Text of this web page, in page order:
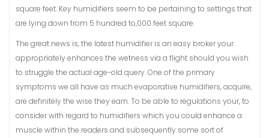
square feet. Key humidifiers seem to be pertaining to settings that
are lying down from 5 hundred to,000 feet square.
The great news is, the latest humidifier is an easy broker your
appropriately enhances the wetness via a flight should you wish
to struggle the actual age-old query. One of the primary
symptoms we all have as much evaporative humidifiers, acquire,
are definitely the wise they earn. To be able to regulations your, to
consider with regard to humidifiers which you could enhance a
muscle within the readers and subsequently some sort of